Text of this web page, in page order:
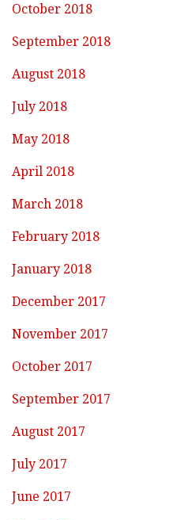
October 2018
September 2018
August 2018
July 2018
May 2018
April 2018
March 2018
February 2018
January 2018
December 2017
November 2017
October 2017
September 2017
August 2017
July 2017
June 2017